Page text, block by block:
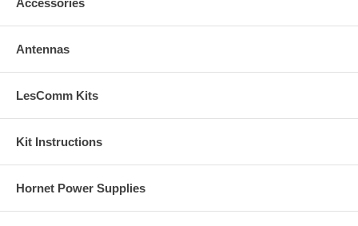
Accessories
Antennas
LesComm Kits
Kit Instructions
Hornet Power Supplies